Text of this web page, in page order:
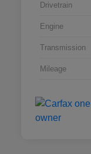
Drivetrain
Engine
Transmission
Mileage